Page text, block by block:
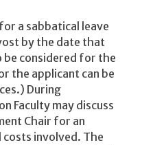
a sabbatical leave
by the date that
be considered for the
the applicant can be
During
Faculty may discuss
Chair for an
involved. The